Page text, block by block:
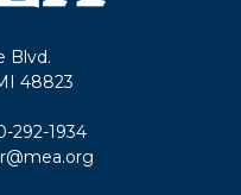
Blvd.
48823
292-1934